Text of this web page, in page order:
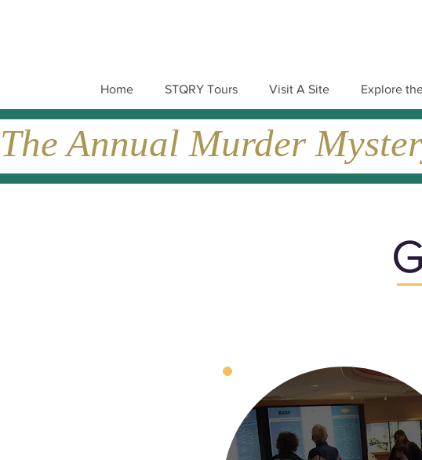
Home STQRY Tours Visit A Site Explore
The Annual Murder